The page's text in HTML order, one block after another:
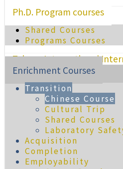
Ph.D. Program courses
Shared Courses
Programs Courses
Taiwan International
Enrichment Courses
Transition
Chinese Course
Cultural Trip
Shared Courses
Laboratory
Acquisition
Completion
Employability